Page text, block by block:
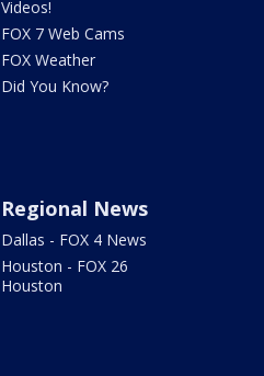
Videos!
FOX 7 Web Cams
FOX Weather
Did You Know?
Regional News
Dallas - FOX 4 News
Houston - FOX 26
Houston